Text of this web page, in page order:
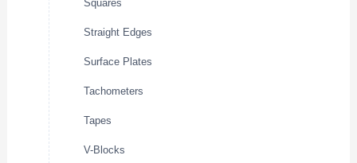
Squares
Straight Edges
Surface Plates
Tachometers
Tapes
V-Blocks